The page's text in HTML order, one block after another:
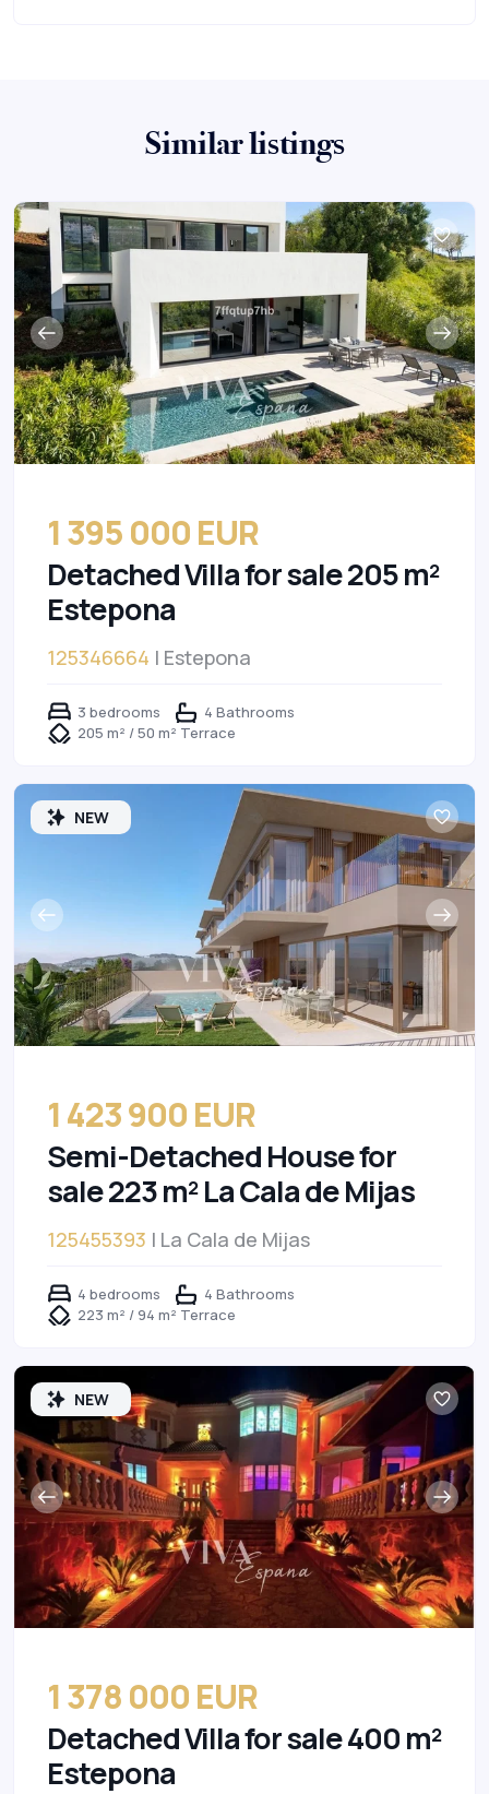
Similar listings
1 395 000 EUR
Detached Villa for sale 205 m²
Estepona
125346664 | Estepona
3 bedrooms
4 Bathrooms
205 m² / 50 m² Terrace
NEW
1 423 900 EUR
Semi-Detached House for
sale 223 m² La Cala de Mijas
125455393 | La Cala de Mijas
4 bedrooms
4 Bathrooms
223 m² / 94 m² Terrace
NEW
1 378 000 EUR
Detached Villa for sale 400 m²
Estepona